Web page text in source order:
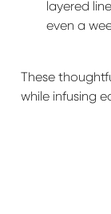
layered
even a
These
while infusing